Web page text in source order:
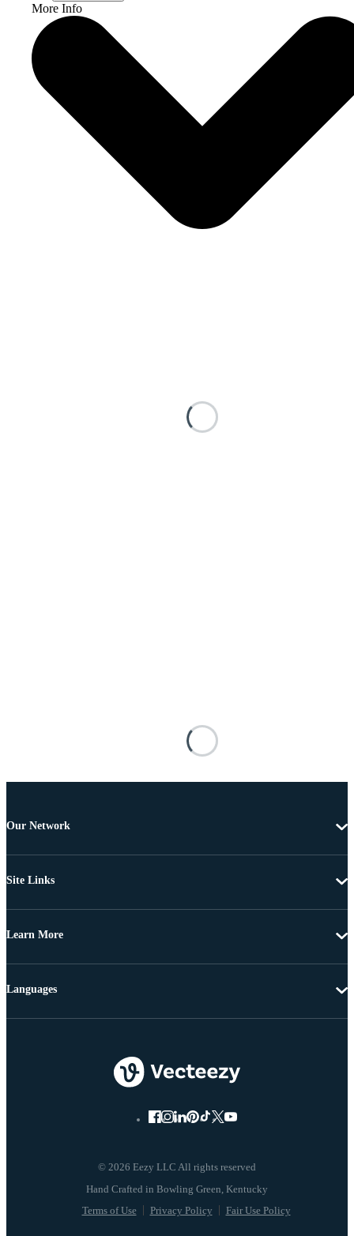
More Info
Our Network
Site Links
Learn More
© 2026 Eezy LLC All rights reserved
Terms of Use Privacy Policy Fair Use Policy
Languages